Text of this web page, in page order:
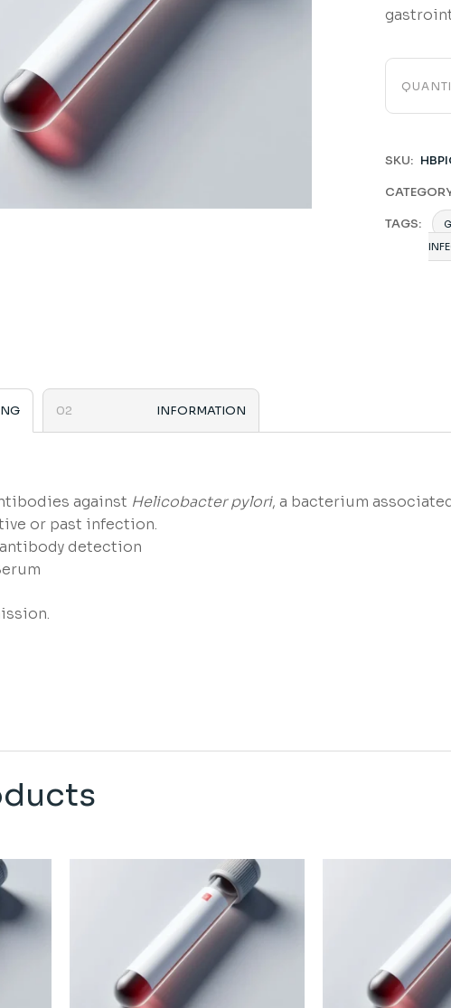
SKU:
TAGS:
INFORMATION
against Helicobacter pylori, a bacterium
or past infection.
detection